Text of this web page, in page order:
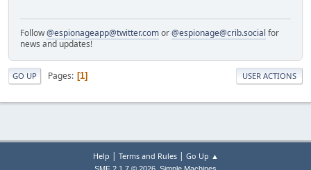
Follow@espionageapp@twitter.comor@espionage@crib.social for
news and updates!
GO UP Pages 1 USER ACTIONS
Help | Terms and Rules| Go Up ▲